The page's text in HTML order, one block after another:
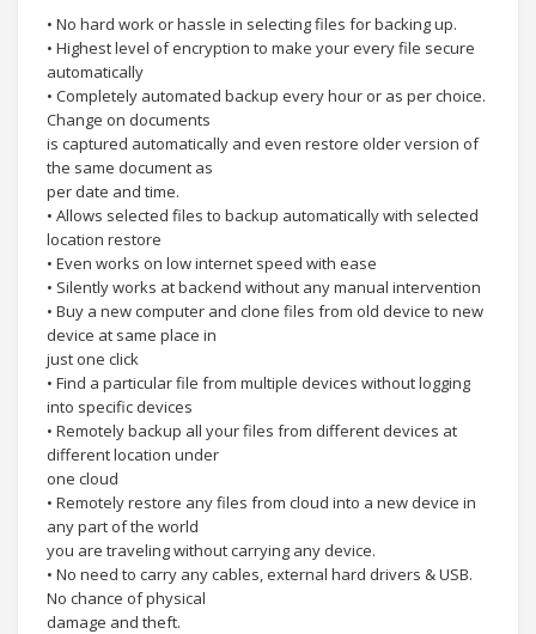
• No hard work or hassle in selecting files for backing up.
• Highest level of encryption to make your every file secure
automatically
• Completely automated backup every hour or as per choice.
Change on documents
is captured automatically and even restore older version of
the same document as
per date and time.
• Allows selected files to backup automatically with selected
location restore
• Even works on low internet speed with ease
• Silently works at backend without any manual intervention
• Buy a new computer and clone files from old device to new
device at same place in
just one click
• Find a particular file from multiple devices without logging
into specific devices
• Remotely backup all your files from different devices at
different location under
one cloud
• Remotely restore any files from cloud into a new device in
any part of the world
you are traveling without carrying any device.
• No need to carry any cables, external hard drivers & USB.
No chance of physical
damage and theft.